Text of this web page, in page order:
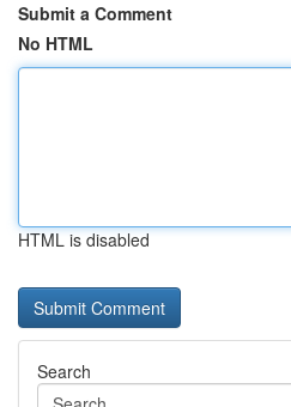
Submit a Comment
No HTML
HTML is disabled
Search